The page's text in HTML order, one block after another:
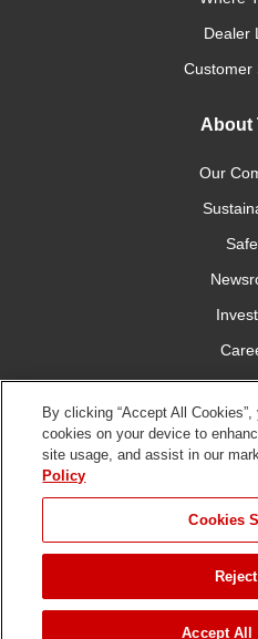
ADD TO
Dealer
Customer
About
Our
Connect
Use
Policy
2026 The Toro
By clicking “Accept All
cookies on your device to
site usage, and assist in our
Policy
Cookies
Reject
Accept All